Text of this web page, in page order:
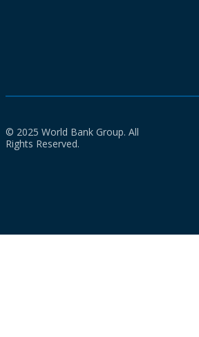
© 2025 World Bank Group. All
Rights Reserved.